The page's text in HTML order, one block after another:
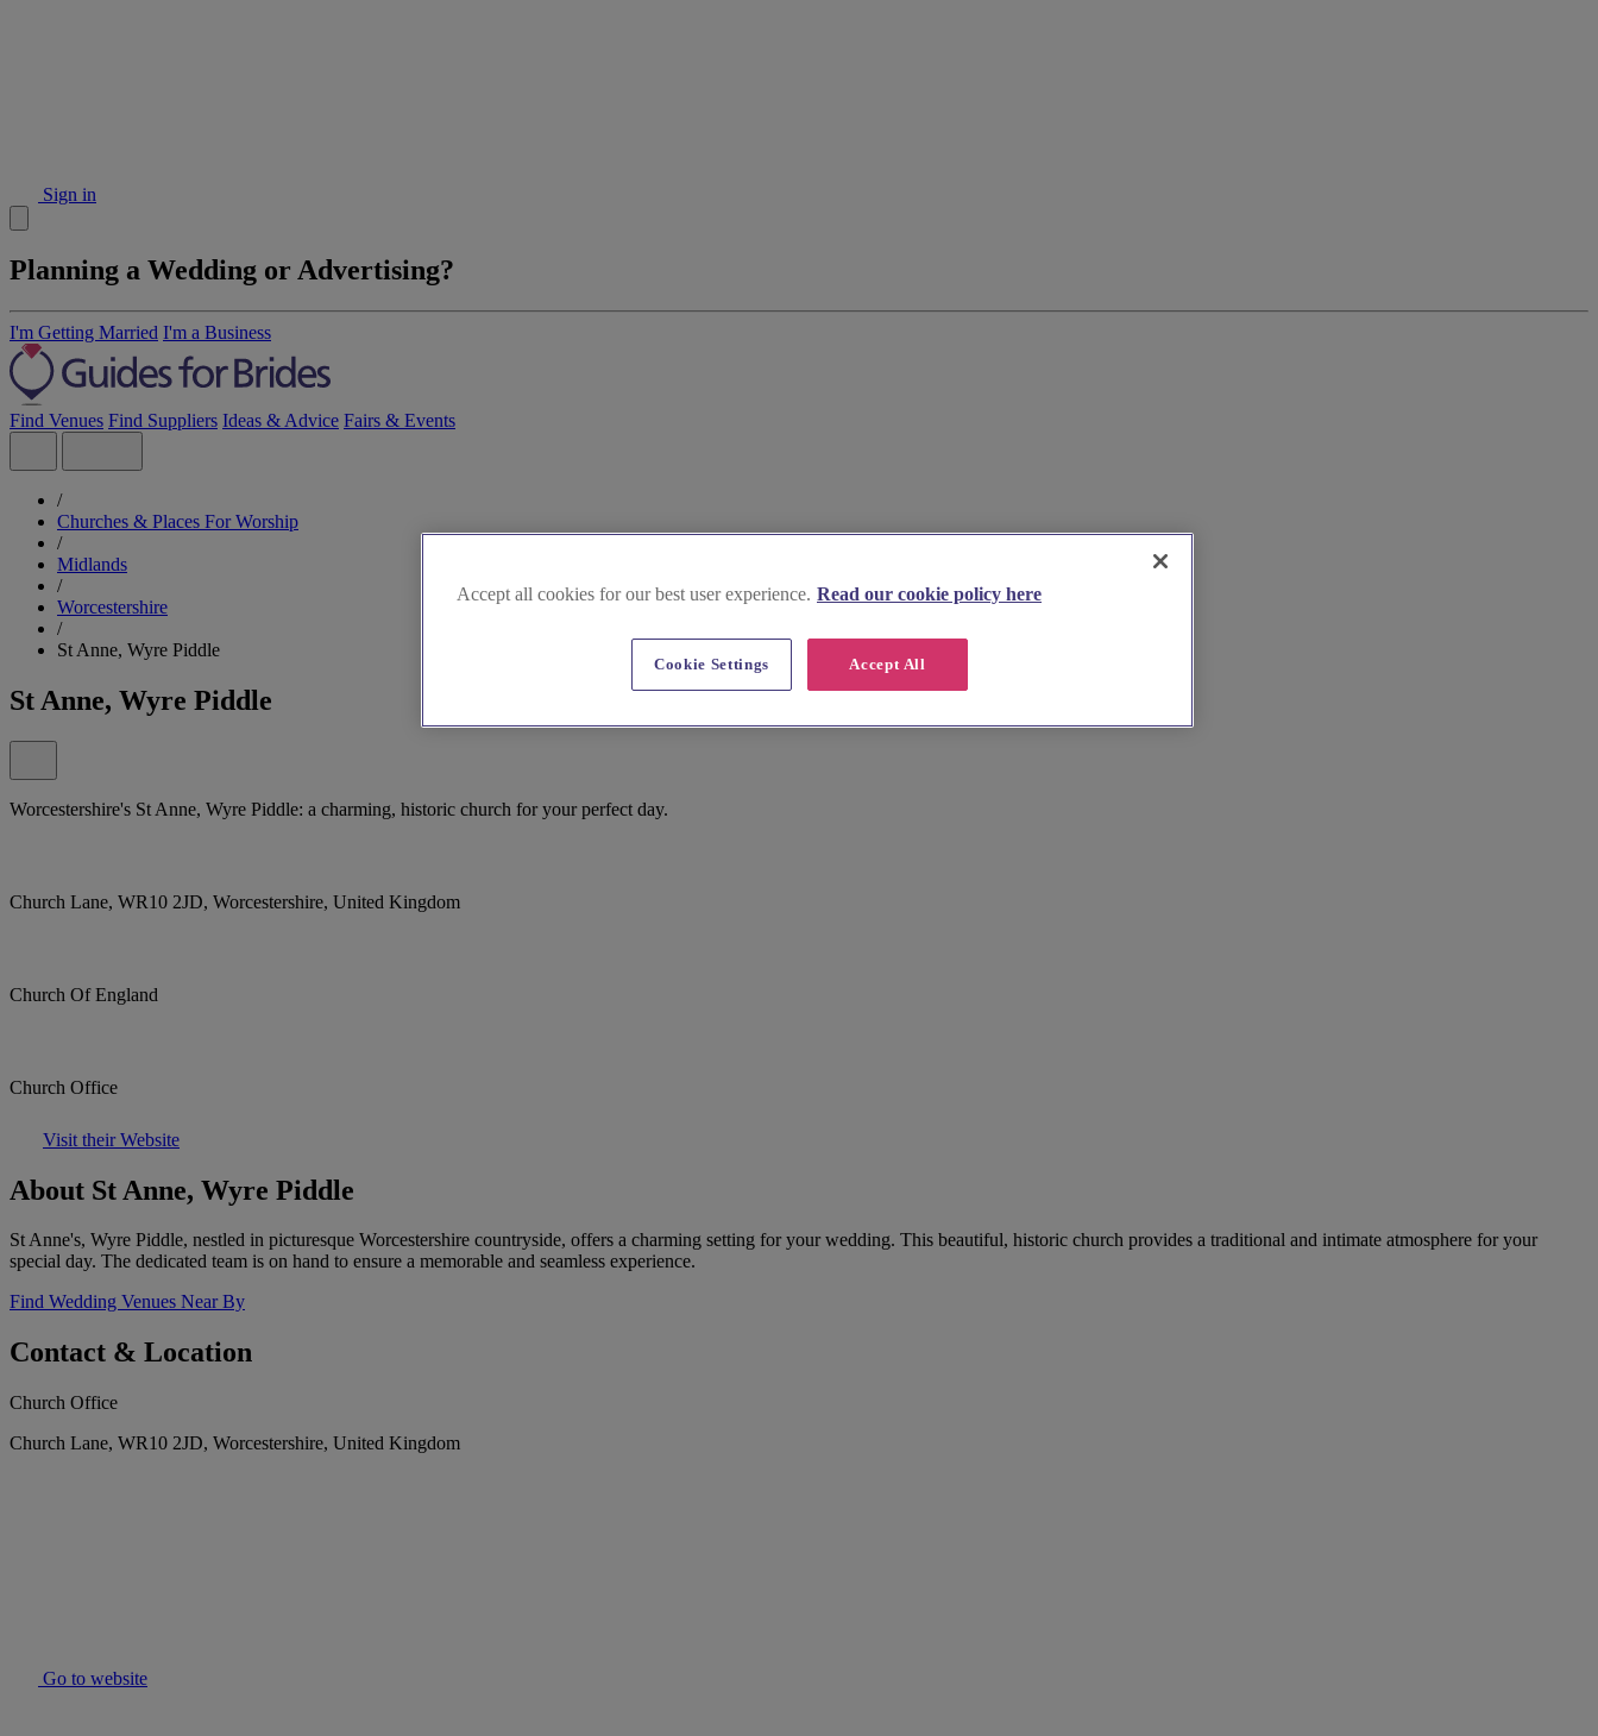
Sign in
Planning a Wedding or Advertising?
I'm Getting Married I'm a Business
Find Venues Find Suppliers Ideas & Advice Fairs & Events
/
Churches & Places For Worship
/
Midlands
/
Worcestershire
/
St Anne, Wyre Piddle
St Anne, Wyre Piddle
Worcestershire's St Anne, Wyre Piddle: a charming, historic church for your perfect day.
Church Lane, WR10 2JD, Worcestershire, United Kingdom
Church Of England
Church Office
Visit their Website
About St Anne, Wyre Piddle
St Anne's, Wyre Piddle, nestled in picturesque Worcestershire countryside, offers a charming setting for your wedding. This beautiful, historic church provides a traditional and intimate atmosphere for your
special day. The dedicated team is on hand to ensure a memorable and seamless experience.
Find Wedding Venues Near By
Contact & Location
Church Office
Church Lane, WR10 2JD, Worcestershire, United Kingdom
Go to website
Accept all cookies for our best user experience. Read our cookie policy here
Accept All
Cookie Settings